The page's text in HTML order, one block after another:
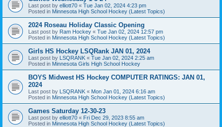
Last post by elliott70 « Tue Jan 02, 2024 4:23 pm
Posted in Minnesota High School Hockey (Latest Topics)
2024 Roseau Holiday Classic Opening
Last post by Ram Hockey « Tue Jan 02, 2024 12:57 pm
Posted in Minnesota High School Hockey (Latest Topics)
Girls HS Hockey LSQRank JAN 01, 2024
Last post by LSQRANK « Tue Jan 02, 2024 2:25 am
Posted in Minnesota Girls High School Hockey
BOYS Midwest HS Hockey COMPUTER RATINGS: JAN 01,
2024
Last post by LSQRANK « Mon Jan 01, 2024 6:16 am
Posted in Minnesota High School Hockey (Latest Topics)
Games Saturday 12-30-23
Last post by elliott70 « Fri Dec 29, 2023 8:55 am
Posted in Minnesota High School Hockey (Latest Topics)